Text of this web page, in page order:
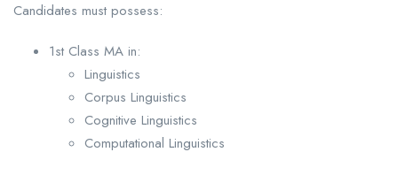
Candidates must possess:
1st Class MA in:
Linguistics
Corpus Linguistics
Cognitive Linguistics
Computational Linguistics